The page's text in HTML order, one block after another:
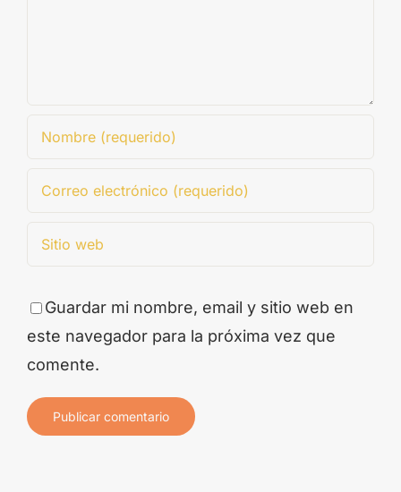
Guardar mi nombre, email y sitio web en
este navegador para la próxima vez que
comente.